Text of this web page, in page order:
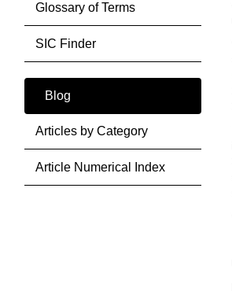
Glossary of Terms
SIC Finder
Blog
Articles by Category
Article Numerical Index